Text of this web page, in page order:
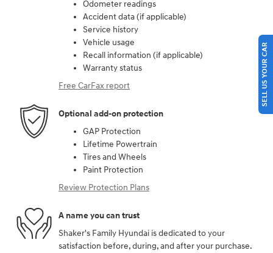
Odometer readings
Accident data (if applicable)
Service history
Vehicle usage
Recall information (if applicable)
Warranty status
Free CarFax report
Optional add-on protection
GAP Protection
Lifetime Powertrain
Tires and Wheels
Paint Protection
Review Protection Plans
A name you can trust
Shaker's Family Hyundai is dedicated to your
satisfaction before, during, and after your purchase.
SELL US YOUR CAR